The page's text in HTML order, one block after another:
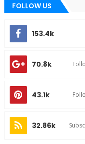
FOLLOW US
153.4k
70.8k
43.1k
32.86k